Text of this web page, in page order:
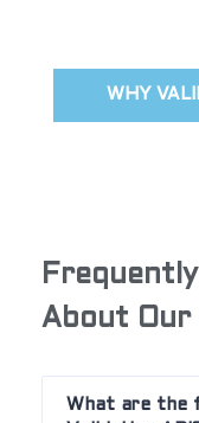
WHY
About Our
What are the